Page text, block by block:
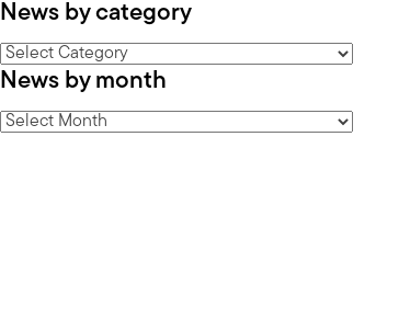
News by category
News
by
News by month
News